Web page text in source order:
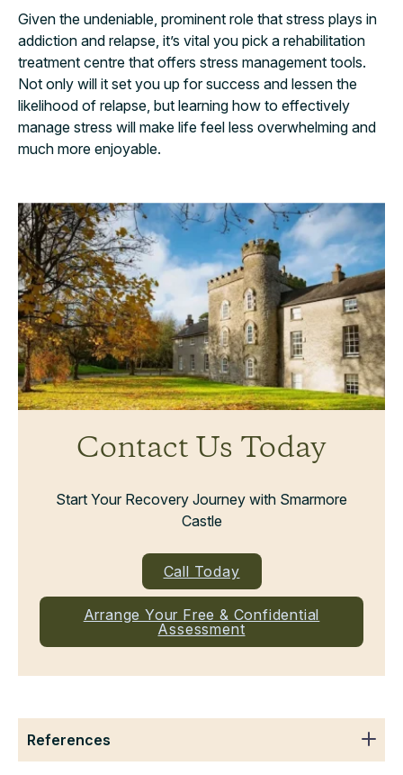
Given the undeniable, prominent role that stress plays in
addiction and relapse, it’s vital you pick a rehabilitation
treatment centre that offers stress management tools.
Not only will it set you up for success and lessen the
likelihood of relapse, but learning how to effectively
manage stress will make life feel less overwhelming and
much more enjoyable.
Contact Us Today
Start Your Recovery Journey with Smarmore
Castle
Call Today
Arrange Your Free & Confidential
Assessment
References